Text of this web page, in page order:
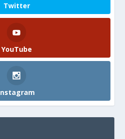
Twitter
YouTube